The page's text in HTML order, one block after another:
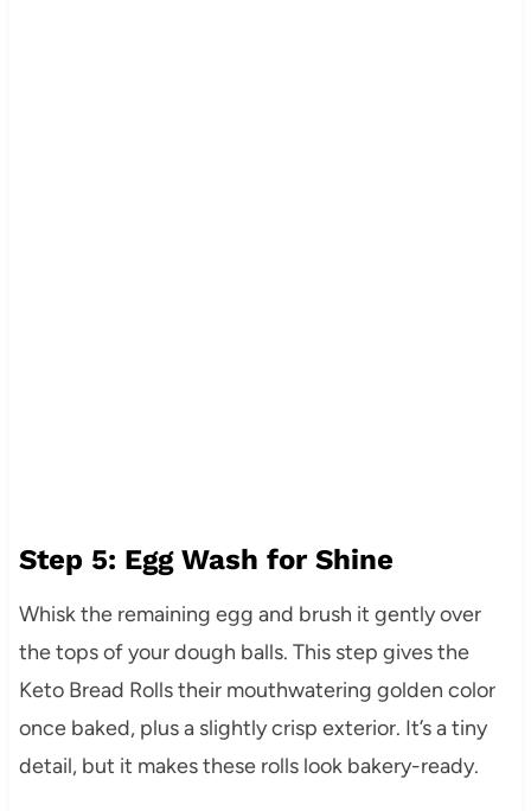
Step 5: Egg Wash for Shine
Whisk the remaining egg and brush it gently over
the tops of your dough balls. This step gives the
Keto Bread Rolls their mouthwatering golden color
once baked, plus a slightly crisp exterior. It’s a tiny
detail, but it makes these rolls look bakery-ready.